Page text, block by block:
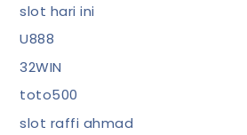
slot hari ini
U888
32WIN
toto500
slot raffi ahmad